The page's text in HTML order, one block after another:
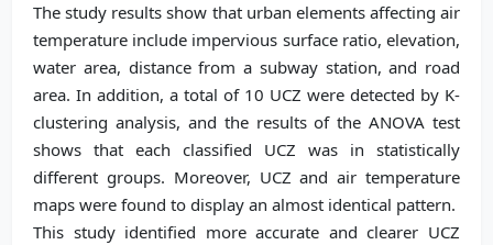
The study results show that urban elements affecting air
temperature include impervious surface ratio, elevation,
water area, distance from a subway station, and road
area. In addition, a total of 10 UCZ were detected by K-
clustering analysis, and the results of the ANOVA test
shows that each classified UCZ was in statistically
different groups. Moreover, UCZ and air temperature
maps were found to display an almost identical pattern.
This study identified more accurate and clearer UCZ